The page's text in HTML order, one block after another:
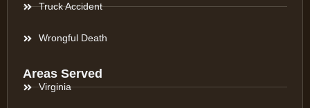
Truck Accident
Wrongful Death
Areas Served
Virginia